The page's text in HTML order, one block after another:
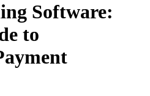
Software:
to